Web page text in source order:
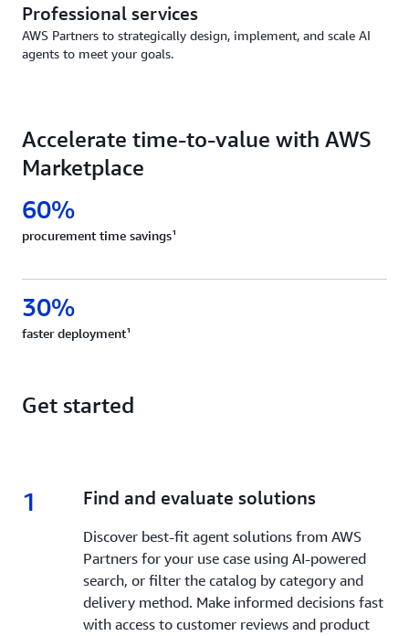
Professional services
AWS Partners to strategically design, implement, and scale AI
agents to meet your goals.
Accelerate time-to-value with AWS
Marketplace
60%
procurement time savings¹
30%
faster deployment¹
Get started
1 1.
Find and evaluate solutions
Discover best-fit agent solutions from AWS
Partners for your use case using AI-powered
search, or filter the catalog by category and
delivery method. Make informed decisions fast
with access to customer reviews and product